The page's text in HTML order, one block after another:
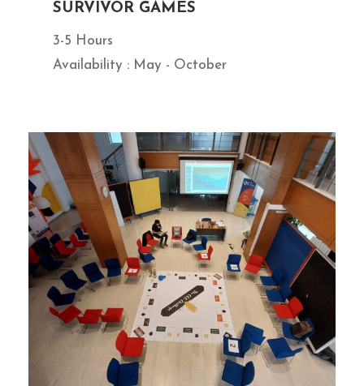
SURVIVOR GAMES
3-5 Hours
Availability : May - October